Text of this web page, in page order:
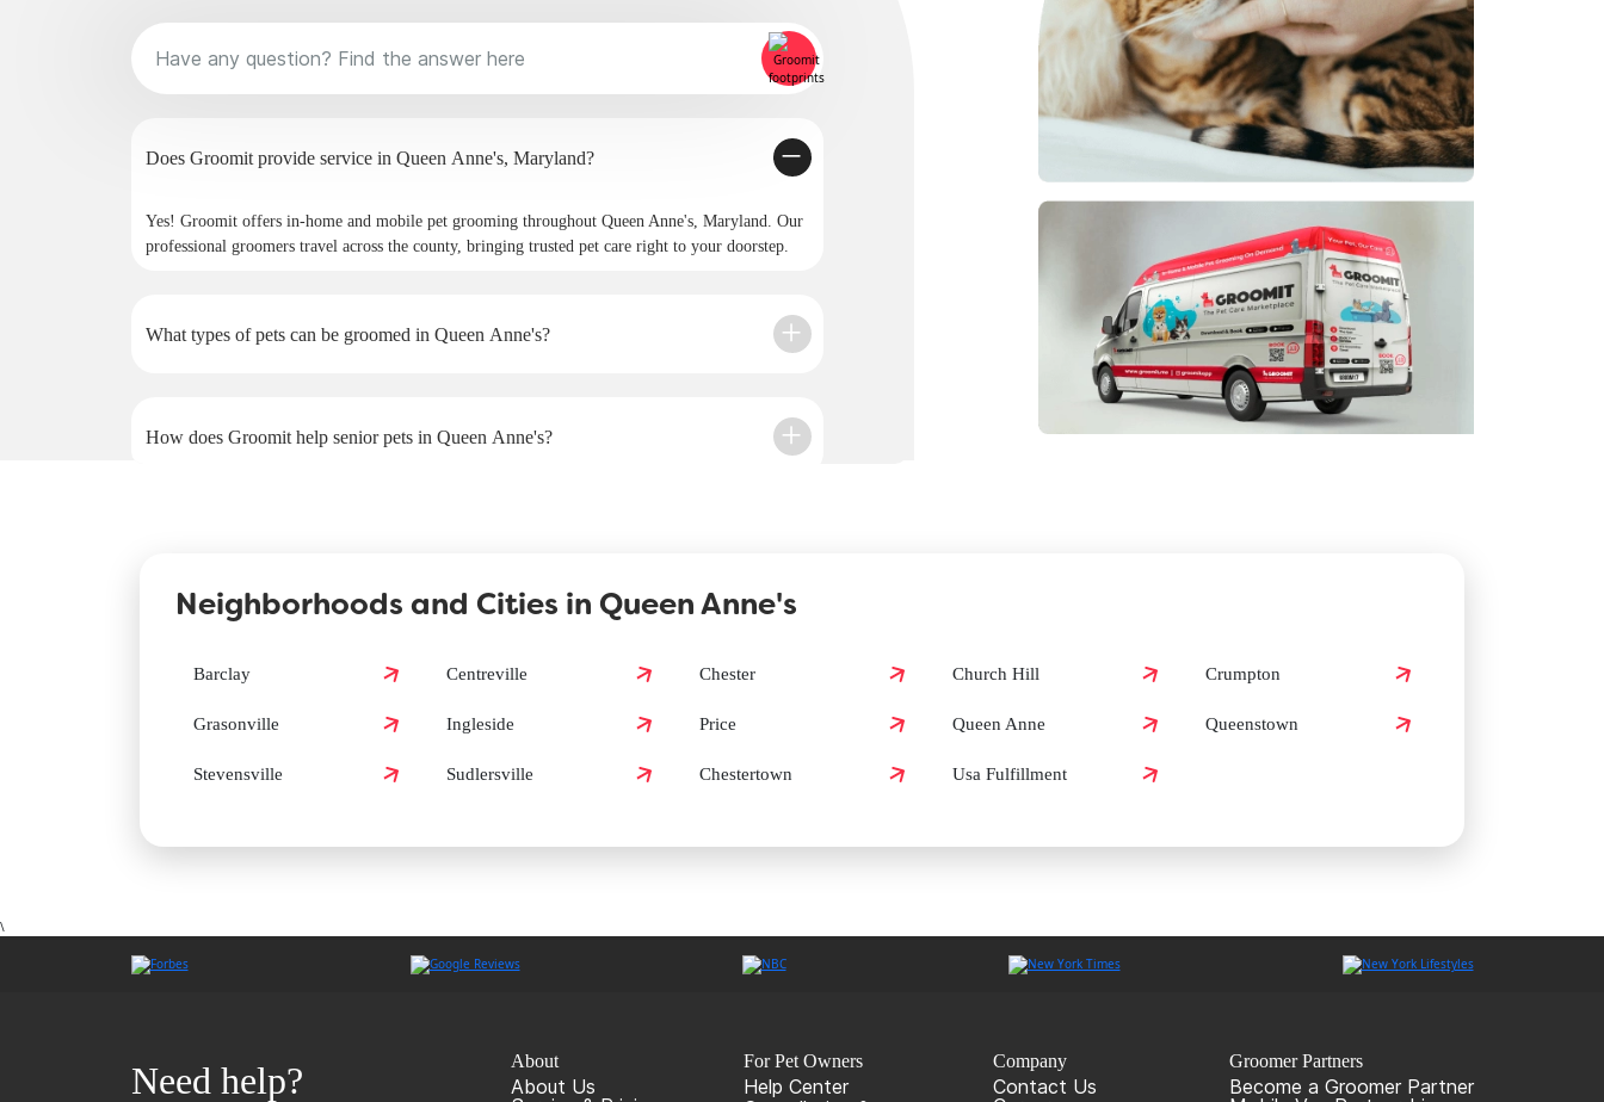
Does Groomit provide service in Queen Anne's, Maryland?
Yes! Groomit offers in-home and mobile pet grooming throughout Queen Anne's, Maryland. Our
professional groomers travel across the county, bringing trusted pet care right to your doorstep.
What types of pets can be groomed in Queen Anne's?
How does Groomit help senior pets in Queen Anne's?
Neighborhoods and Cities in Queen Anne's
Barclay Centreville Chester Church Hill Crumpton
Grasonville Ingleside Price Queen Anne Queenstown
Stevensville Sudlersville Chestertown Usa Fulfillment
\
Need help? About
About Us
For Pet Owners
Help Center
Company
Contact Us
Groomer Partners
Become a Groomer Partner